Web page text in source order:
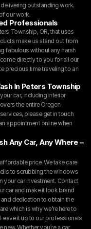
outstanding work.
our work.
Professionals
Township, OR, that uses
make us stand out from
fabulous without any harsh
directly to you for all our
precious time traveling to an
In Peters Township
car, including interior
the entire Oregon
please get in touch
appointment online when
Any Car, Any Where –
price. We take care
to scrubbing the windows
your car investment. Contact
car and make it look brand
and dedication to obtain the
which is why we’re here to
it up to our professionals
Whether you’re a car